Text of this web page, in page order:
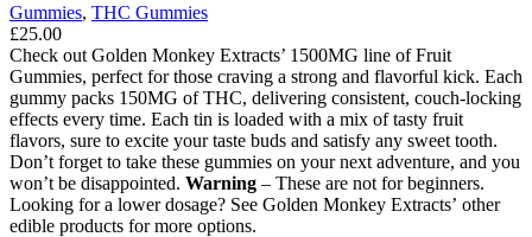
Gummies, THC Gummies
£25.00
Check out Golden Monkey Extracts’ 1500MG line of Fruit
Gummies, perfect for those craving a strong and flavorful kick. Each
gummy packs 150MG of THC, delivering consistent, couch-locking
effects every time. Each tin is loaded with a mix of tasty fruit
flavors, sure to excite your taste buds and satisfy any sweet tooth.
Don’t forget to take these gummies on your next adventure, and you
won’t be disappointed. Warning – These are not for beginners.
Looking for a lower dosage? See Golden Monkey Extracts’ other
edible products for more options.